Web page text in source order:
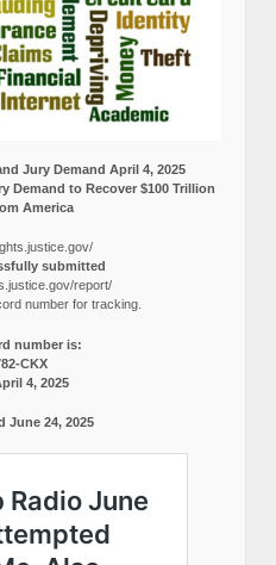
Jury Demand April 4, 2025
Demand to Recover $100 Trillion
America
submitted
report/
number for tracking.
number is:
CKX
4, 2025
June 24, 2025